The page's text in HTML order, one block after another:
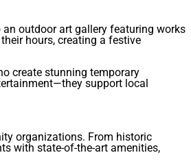
outdoor art gallery featuring works
hours, creating a festive
create stunning temporary
support local
organizations. From historic
with state-of-the-art amenities,